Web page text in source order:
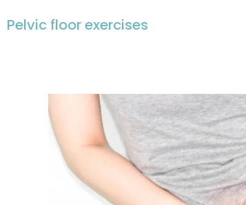
Pelvic floor exercises